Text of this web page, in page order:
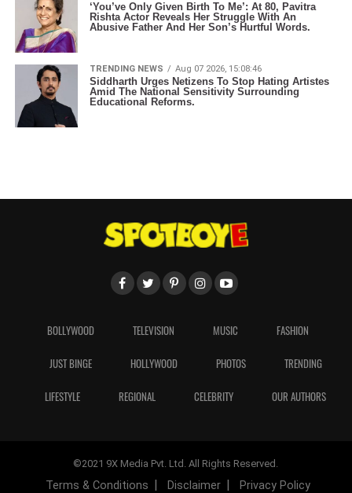
‘You’ve Only Given Birth To Me’: At 80, Pavitra
Rishta Actor Reveals Her Struggle With An
Abusive Father And Her Son’s Hurtful Words.
TRENDING NEWS Aug 07 2026, 15:08:46
Siddharth Urges Netizens To Stop Hating Artistes
Amid The National Sensitivity Surrounding
Educational Reforms.
BOLLYWOOD TELEVISION MUSIC FASHION
JUST BINGE HOLLYWOOD PHOTOS TRENDING
LIFESTYLE REGIONAL CELEBRITY OUR AUTHORS
©2021 9X Media Pvt. Ltd. All Rights Reserved.
Terms & Conditions Disclaimer
Privacy Policy